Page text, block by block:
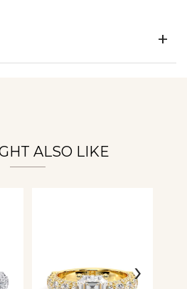
ALSO LIKE
›